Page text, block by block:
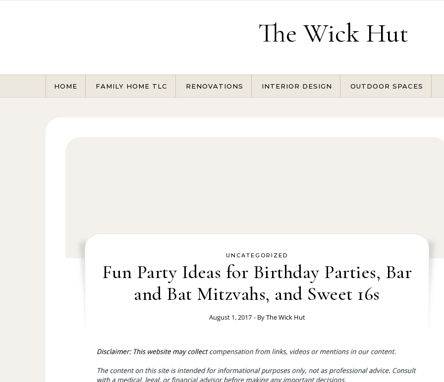
The Wick Hut
HOME FAMILY HOME TLC RENOVATIONS INTERIOR DESIGN OUTDOOR SPACES
UNCATEGORIZED
Fun Party Ideas for Birthday Parties, Bar
and Bat Mitzvahs, and Sweet 16s
August 1, 2017 - ByThe Wick Hut